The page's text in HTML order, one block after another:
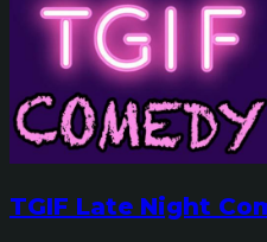
TGIF Late Night